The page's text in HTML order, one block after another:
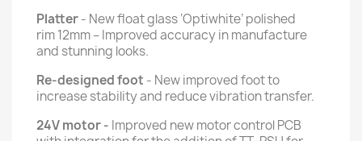
Platter- New float glass ‘Optiwhite’ polished
rim 12mm – Improved accuracy in manufacture
and stunning looks.
Re-designed foot - New improved foot to
increase stability and reduce vibration transfer.
24V motor - Improved new motor control PCB